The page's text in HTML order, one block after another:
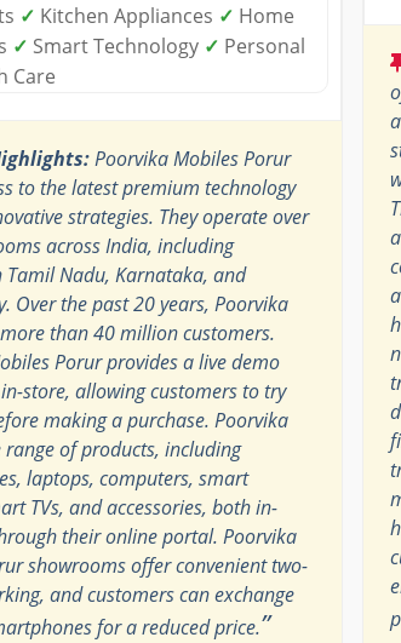
✓ Kitchen Appliances ✓ Home
✓ Smart Technology ✓ Personal
Care
Poorvika Mobiles Porur
to the latest premium technology
strategies. They operate over
across India, including
Tamil Nadu, Karnataka, and
Over the past 20 years, Poorvika
than 40 million customers.
Porur provides a live demo
store, allowing customers to try
making a purchase. Poorvika
range of products, including
laptops, computers, smart
TVs, and accessories, both in-
their online portal. Poorvika
showrooms offer convenient two-
and customers can exchange
for a reduced price.”